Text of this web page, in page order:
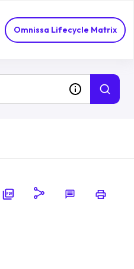
Omnissa Lifecycle Matrix